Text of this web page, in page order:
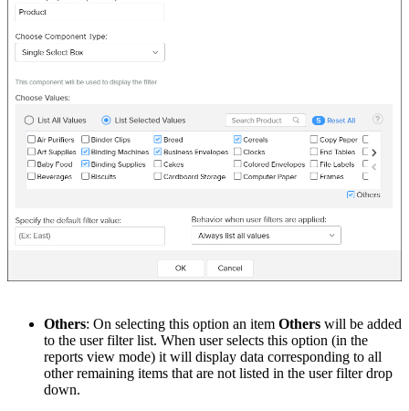
Others: On selecting this option an item Others will be added
to the user filter list. When user selects this option (in the
reports view mode) it will display data corresponding to all
other remaining items that are not listed in the user filter drop
down.